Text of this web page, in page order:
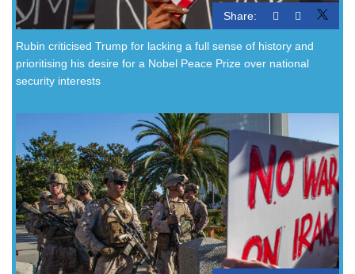
Share:
Rubin criticised Trump for lacking a full sense of history and
prioritising his desire for a Nobel Peace Prize over national
security interests